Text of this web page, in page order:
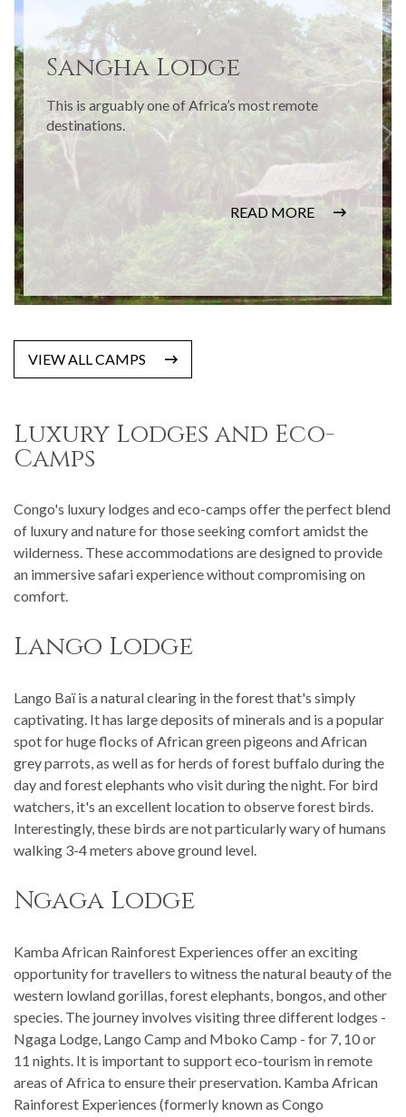
Sangha Lodge
This is arguably one of Africa’s most remote
destinations.
READ MORE
VIEW ALL CAMPS
Luxury Lodges and Eco-
Camps
Congo's luxury lodges and eco-camps offer the perfect blend
of luxury and nature for those seeking comfort amidst the
wilderness. These accommodations are designed to provide
an immersive safari experience without compromising on
comfort.
Lango Lodge
Lango Baï is a natural clearing in the forest that's simply
captivating. It has large deposits of minerals and is a popular
spot for huge flocks of African green pigeons and African
grey parrots, as well as for herds of forest buffalo during the
day and forest elephants who visit during the night. For bird
watchers, it's an excellent location to observe forest birds.
Interestingly, these birds are not particularly wary of humans
walking 3-4 meters above ground level.
Ngaga Lodge
Kamba African Rainforest Experiences offer an exciting
opportunity for travellers to witness the natural beauty of the
western lowland gorillas, forest elephants, bongos, and other
species. The journey involves visiting three different lodges -
Ngaga Lodge, Lango Camp and Mboko Camp - for 7, 10 or
11 nights. It is important to support eco-tourism in remote
areas of Africa to ensure their preservation. Kamba African
Rainforest Experiences (formerly known as Congo